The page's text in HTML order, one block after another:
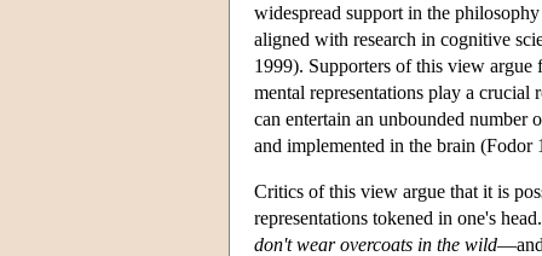
widespread support in the
aligned with research in cognitive
1999). Supporters of this view argue
mental representations play a
can entertain an unbounded number
and implemented in the brain (Fodor
Critics of this view argue that it is
representations tokened in one's
don't wear overcoats in the wild—and